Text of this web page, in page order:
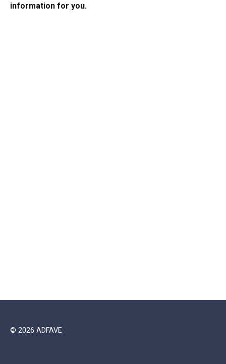
information for you.
© 2026 ADFAVE